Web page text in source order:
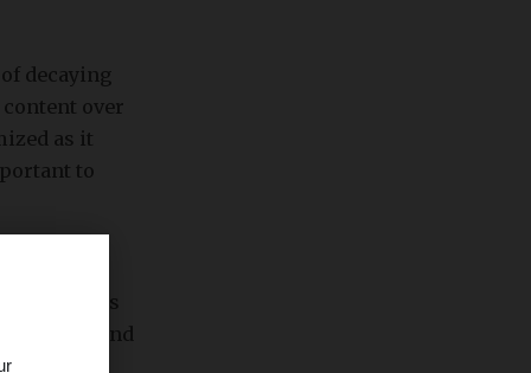
decaying
over
as it
to
ago. This
So, it is
and